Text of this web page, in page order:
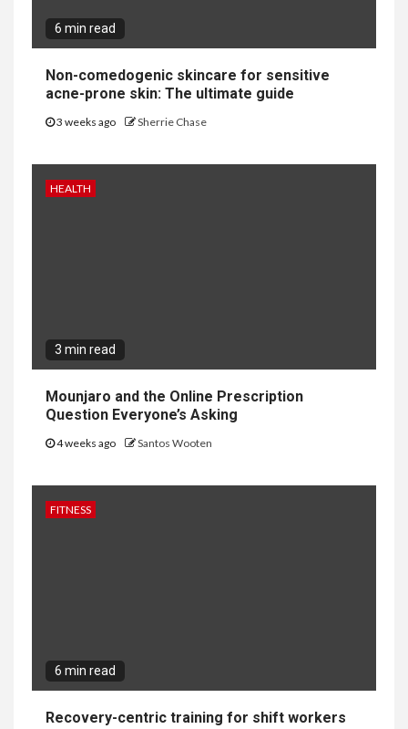
6 min read
Non-comedogenic skincare for sensitive
acne-prone skin: The ultimate guide
3 weeks ago Sherrie Chase
HEALTH
3 min read
Mounjaro and the Online Prescription
Question Everyone’s Asking
4 weeks ago Santos Wooten
FITNESS
6 min read
Recovery-centric training for shift workers